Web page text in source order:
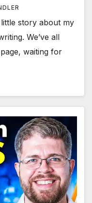
story about my
We’ve all
waiting for